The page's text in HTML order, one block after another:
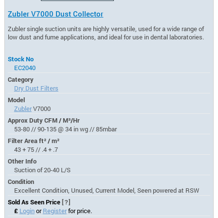
Zubler V7000 Dust Collector
Zubler single suction units are highly versatile, used for a wide range of
low dust and fume applications, and ideal for use in dental laboratories.
Stock No
EC2040
Category
Dry Dust Filters
Model
ZublerV7000
Approx Duty CFM / M³/Hr
53-80 // 90-135 @ 34 in wg // 85mbar
Filter Area ft² / m²
43 + 75 // .4 + .7
Other Info
Suction of 20-40 L/S
Condition
Excellent Condition, Unused, Current Model, Seen powered at RSW
Sold As Seen Price [?]
£ LoginorRegisterfor price.